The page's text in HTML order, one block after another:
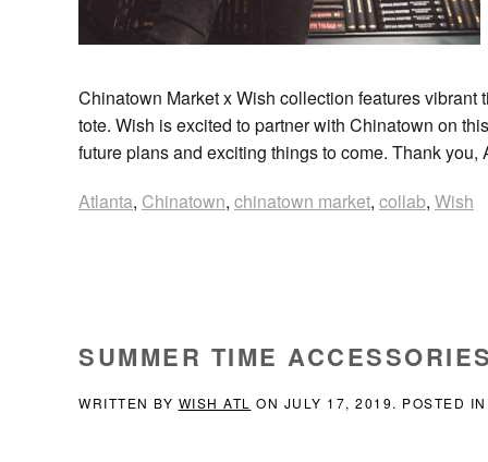
Chinatown Market x Wish collection features
tote. Wish is excited to partner with Chinatown on
future plans and exciting things to come. Thank you,
Atlanta, Chinatown, chinatown market, collab, Wish
SUMMER TIME
WRITTEN BY WISH ATL ON JULY 17, 2019. POSTED